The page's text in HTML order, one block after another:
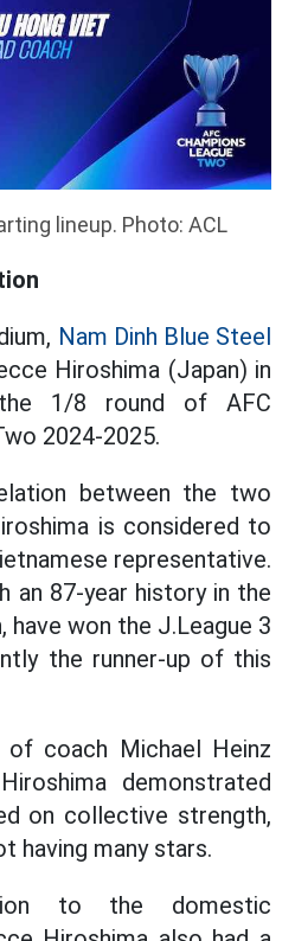
lineup. Photo: ACL
Nam Dinh Blue Steel
Hiroshima (Japan) in
1/8 round of AFC
2024-2025.
between the two
is considered to
representative.
an 87-year history in the
have won the J.League 3
the runner-up of this
of coach Michael Heinz
demonstrated
on collective strength,
having many stars.
to the domestic